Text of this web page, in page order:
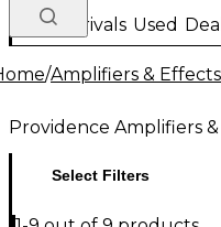
New Arrivals Used
/Amplifiers & Effects
Providence Amplifiers
Select Filters